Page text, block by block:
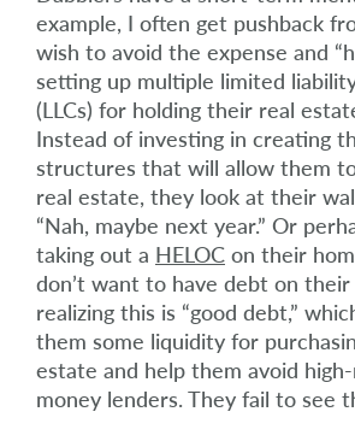
example, I often get pushback
wish to avoid the expense and
setting up multiple limited
(LLCs) for holding their real
Instead of investing in creating
structures that will allow them
real estate, they look at their
“Nah, maybe next year.” Or
taking out a HELOC on their
don’t want to have debt on
realizing this is “good debt,”
them some liquidity for
estate and help them avoid
money lenders. They fail to see